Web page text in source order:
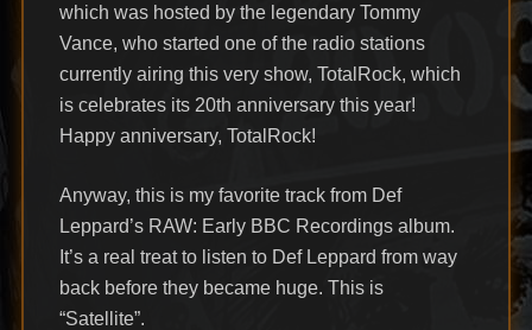
which was hosted by the legendary Tommy
Vance, who started one of the radio stations
currently airing this very show, TotalRock, which
is celebrates its 20th anniversary this year!
Happy anniversary, TotalRock!
Anyway, this is my favorite track from Def
Leppard’s RAW: Early BBC Recordings album.
It’s a real treat to listen to Def Leppard from way
back before they became huge. This is
“Satellite”.